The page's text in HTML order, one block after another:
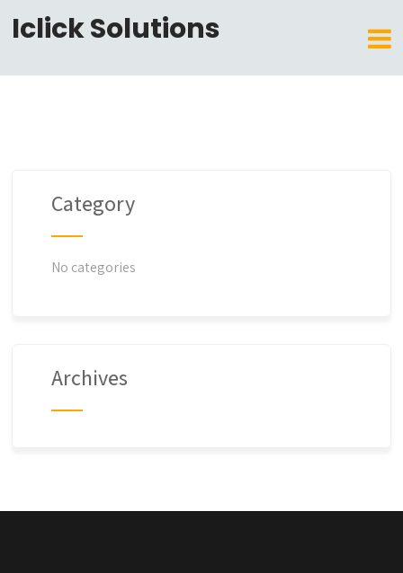
Iclick Solutions
Category
No categories
Archives